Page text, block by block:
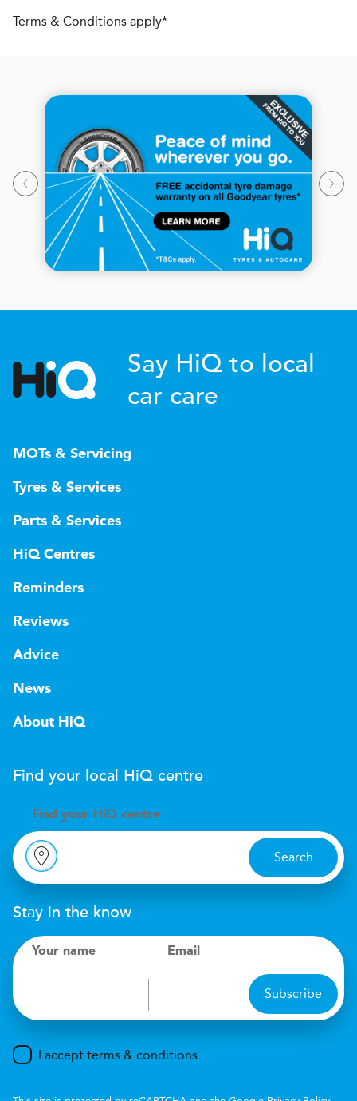
Terms & Conditions apply*
Say HiQ to local
car care
MOTs & Servicing
Tyres & Services
Parts & Services
HiQ Centres
Reminders
Reviews
Advice
News
About HiQ
Find your local HiQ centre
Find your HiQ centre
Search
Stay in the know
Your name Email
Subscribe
I accept terms & conditions